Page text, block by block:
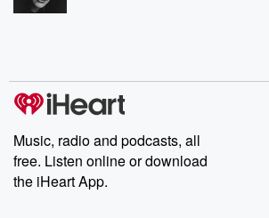
Music, radio and podcasts, all
free. Listen online or download
the iHeart App.